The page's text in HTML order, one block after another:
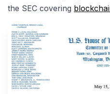
the SEC covering